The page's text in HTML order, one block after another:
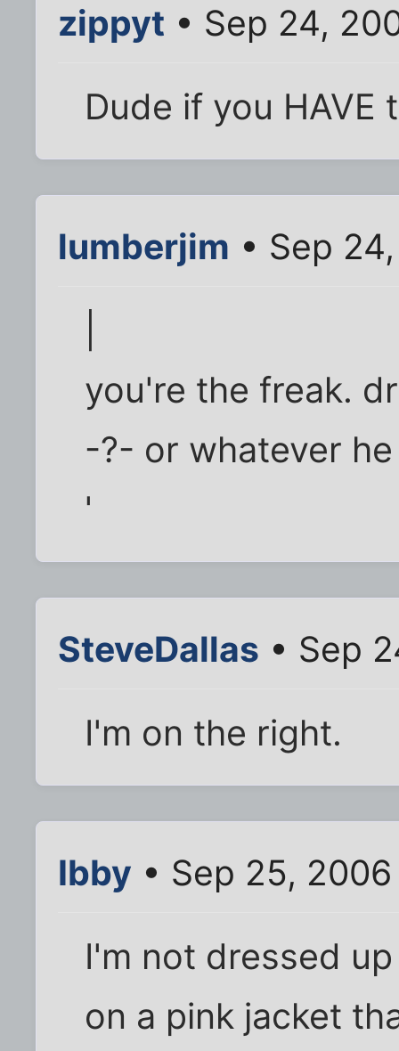
zippyt • Sep 24,
Dude if you HAVE
lumberjim • Sep
you're the freak.
-?- or whatever
'
SteveDallas • Sep
I'm on the right.
Ibby • Sep 25,
I'm not dressed
on a pink jacket